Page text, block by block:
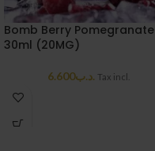
Bomb Berry Pomegranate
30ml (20MG)
.د.ب6.600 Tax incl.